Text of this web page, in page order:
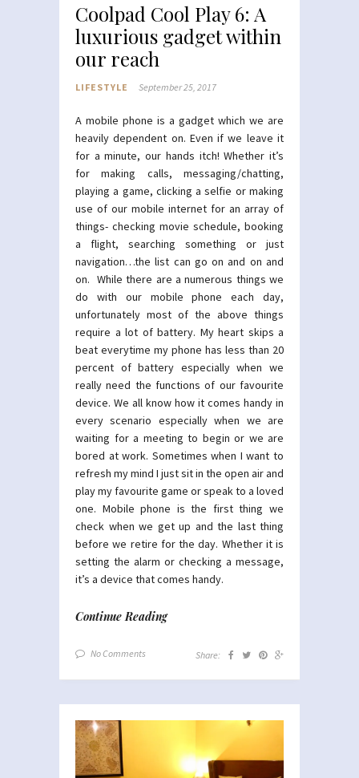
Coolpad Cool Play 6: A
luxurious gadget within
our reach
LIFESTYLE September 25, 2017
A mobile phone is a gadget which we are
heavily dependent on. Even if we leave it
for a minute, our hands itch! Whether it’s
for making calls, messaging/chatting,
playing a game, clicking a selfie or making
use of our mobile internet for an array of
things- checking movie schedule, booking
a flight, searching something or just
navigation…the list can go on and on and
on. While there are a numerous things we
do with our mobile phone each day,
unfortunately most of the above things
require a lot of battery. My heart skips a
beat everytime my phone has less than 20
percent of battery especially when we
really need the functions of our favourite
device. We all know how it comes handy in
every scenario especially when we are
waiting for a meeting to begin or we are
bored at work. Sometimes when I want to
refresh my mind I just sit in the open air and
play my favourite game or speak to a loved
one. Mobile phone is the first thing we
check when we get up and the last thing
before we retire for the day. Whether it is
setting the alarm or checking a message,
it’s a device that comes handy.
Continue Reading
No Comments Share: